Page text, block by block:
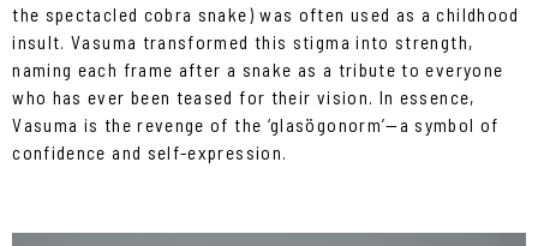
the spectacled cobra snake) was often used as a childhood
insult. Vasuma transformed this stigma into strength,
naming each frame after a snake as a tribute to everyone
who has ever been teased for their vision. In essence,
Vasuma is the revenge of the ‘glasögonorm’—a symbol of
confidence and self-expression.